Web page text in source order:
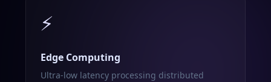
⚡
Edge Computing
Ultra-low latency processing distributed